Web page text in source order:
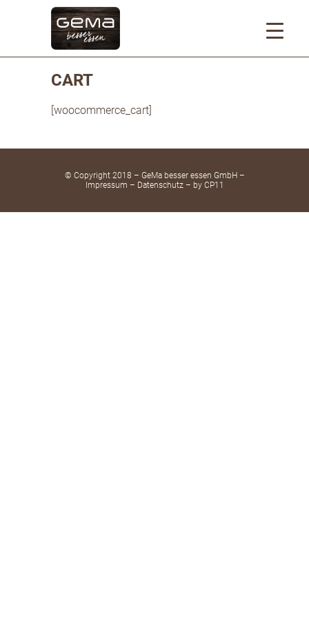
CART
[woocommerce_cart]
© Copyright 2018 – GeMa besser essen GmbH –
Impressum – Datenschutz– by CP11